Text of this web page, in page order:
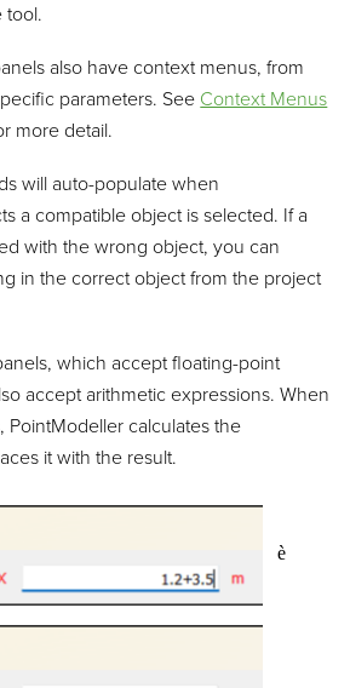
tool.
also have context menus, from
parameters. See Context Menus
more detail.
will auto-populate when
a compatible object is selected. If a
with the wrong object, you can
in the correct object from the project
which accept floating-point
accept arithmetic expressions. When
PointModeller calculates the
it with the result.
è